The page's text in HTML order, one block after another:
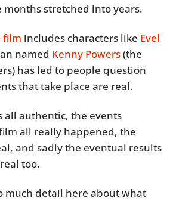
stretched into years.
film includes characters like Evel
named Kenny Powers(the
has led to people question
that take place are real.
all authentic, the events
all really happened, the
and sadly the eventual results
too.
much detail here about what